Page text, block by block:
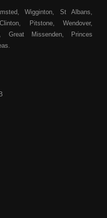
Wigginton, St Albans,
Pitstone, Wendover,
Great Missenden, Princes